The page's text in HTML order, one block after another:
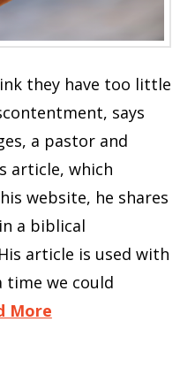
they have too little
says
a pastor and
article, which
website, he shares
a biblical
article is used with
time we could
More